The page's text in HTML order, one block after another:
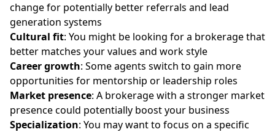
change for potentially better referrals and lead
generation systems
Cultural fit: You might be looking for a brokerage that
better matches your values and work style
Career growth: Some agents switch to gain more
opportunities for mentorship or leadership roles
Market presence: A brokerage with a stronger market
presence could potentially boost your business
Specialization: You may want to focus on a specific